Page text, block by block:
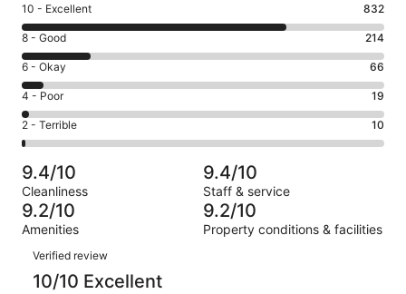
Rating
10
-
Excellent.
832
out
of
1141
10 - Excellent 832
Rating
8
-
Good.
214
out
of
1141
reviews
8 - Good 214
Rating
6
-
Okay.
66
of
1141
reviews
6 - Okay 66
Rating
4
-
Poor.
19
out
of
1141
4 - Poor 19
Rating
2
-
Terrible.
10
out
of
1141
reviews
2 - Terrible 10
9.4/10
Cleanliness
9.4/10
Staff & service
9.2/10
Amenities
9.2/10
Property conditions & facilities
Reviews
Verified review
10/10 Excellent